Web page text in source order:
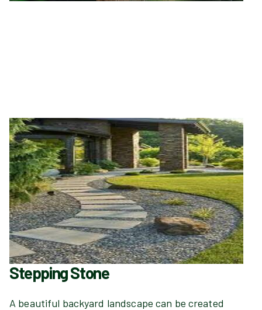
Stepping Stone
A beautiful backyard landscape can be created